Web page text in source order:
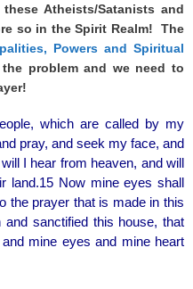
Atheists/Satanists and
so in the Spirit Realm! The
Powers and Spiritual
problem and we need to
which are called by my
pray, and seek my face, and
I hear from heaven, and will
land.15 Now mine eyes shall
the prayer that is made in this
sanctified this house, that
mine eyes and mine heart